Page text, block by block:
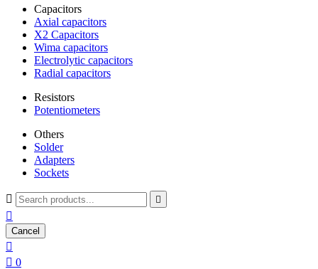
Capacitors
Axial capacitors
X2 Capacitors
Wima capacitors
Electrolytic capacitors
Radial capacitors
Resistors
Potentiometers
Others
Solder
Adapters
Sockets
 

Cancel

 0